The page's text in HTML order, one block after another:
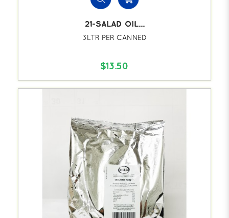
21-SALAD OIL...
3LTR PER CANNED
$13.50